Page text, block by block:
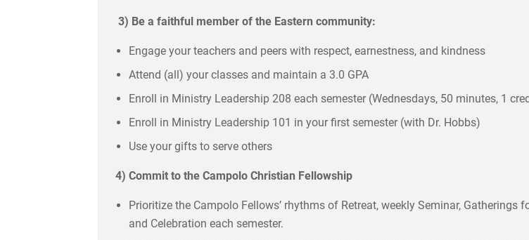
3) Be a faithful member of the Eastern community:
Engage your teachers and peers with respect, earnestness, and kindness
Attend (all) your classes and maintain a 3.0 GPA
Enroll in Ministry Leadership 208 each semester (Wednesdays, 50 minutes, 1
Enroll in Ministry Leadership 101 in your first semester (with Dr. Hobbs)
Use your gifts to serve others
4) Commit to the Campolo Christian Fellowship
Prioritize the Campolo Fellows’ rhythms of Retreat, weekly Seminar, Gatherings
and Celebration each semester.